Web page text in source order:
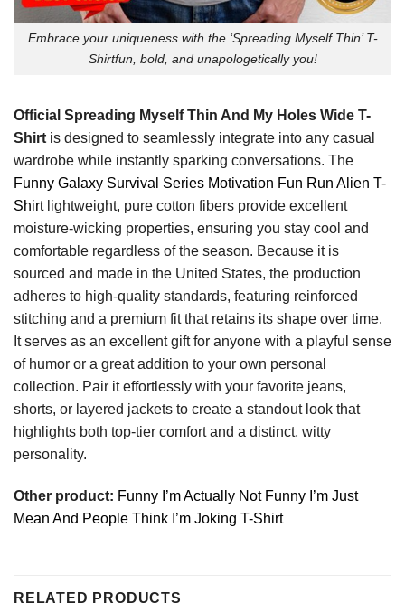
Embrace your uniqueness with the ‘Spreading Myself Thin’ T-
Shirtfun, bold, and unapologetically you!
Official Spreading Myself Thin And My Holes Wide T-
Shirt is designed to seamlessly integrate into any casual
wardrobe while instantly sparking conversations. The
Funny Galaxy Survival Series Motivation Fun Run Alien T-
Shirtlightweight, pure cotton fibers provide excellent
moisture-wicking properties, ensuring you stay cool and
comfortable regardless of the season. Because it is
sourced and made in the United States, the production
adheres to high-quality standards, featuring reinforced
stitching and a premium fit that retains its shape over time.
It serves as an excellent gift for anyone with a playful sense
of humor or a great addition to your own personal
collection. Pair it effortlessly with your favorite jeans,
shorts, or layered jackets to create a standout look that
highlights both top-tier comfort and a distinct, witty
personality.
Other product: Funny I’m Actually Not Funny I’m Just
Mean And People Think I’m Joking T-Shirt
RELATED PRODUCTS